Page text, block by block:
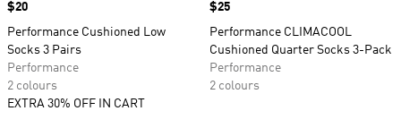
Price
$20
Performance Cushioned Low
Socks 3 Pairs
Performance
2 colours
EXTRA 30% OFF IN CART
Price
$25
Performance CLIMACOOL
Cushioned Quarter Socks 3-Pack
Performance
2 colours